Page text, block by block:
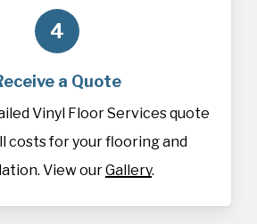
4
a Quote
Vinyl Floor Services quote
costs for your flooring and
View ourGallery.